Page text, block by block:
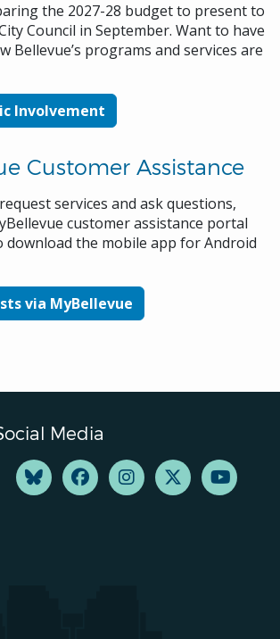
the 2027-28 budget to present to
Council in September. Want to have
Bellevue’s programs and services are
Involvement
Customer Assistance
services and ask questions,
customer assistance portal
download the mobile app for Android
via MyBellevue
Media